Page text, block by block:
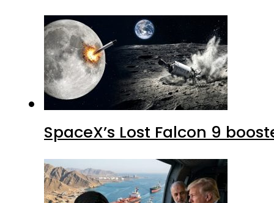
SpaceX’s Lost Falcon 9